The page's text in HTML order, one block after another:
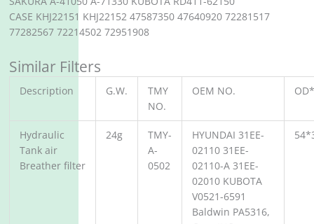
CASE KHJ22151 KHJ22152 47587350 47640920 72281517
77282567 72214502 72951908
Similar Filters
Description G.W.
TMY
NO.
OEM NO.
Hydraulic
Tank air
Breather filter
24g
TMY-
A-
0502
HYUNDAI 31EE-
02110 31EE-
02110-A 31EE-
02010 KUBOTA
V0521-6591
Baldwin PA5316,